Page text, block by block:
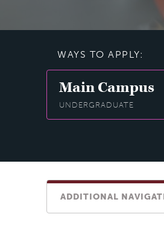
WAYS TO APPLY:
Main Campus
UNDERGRADUATE
ADDITIONAL